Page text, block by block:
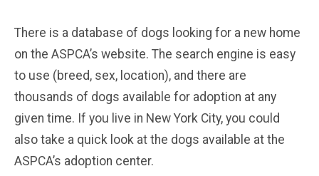
There is a database of dogs looking for a new home
on the ASPCA’s website. The search engine is easy
to use (breed, sex, location), and there are
thousands of dogs available for adoption at any
given time. If you live in New York City, you could
also take a quick look at the dogs available at the
ASPCA’s adoption center.